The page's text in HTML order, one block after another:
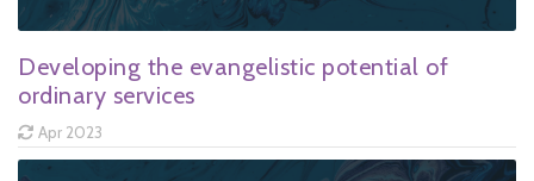
Developing the evangelistic potential of
ordinary services
Apr 2023